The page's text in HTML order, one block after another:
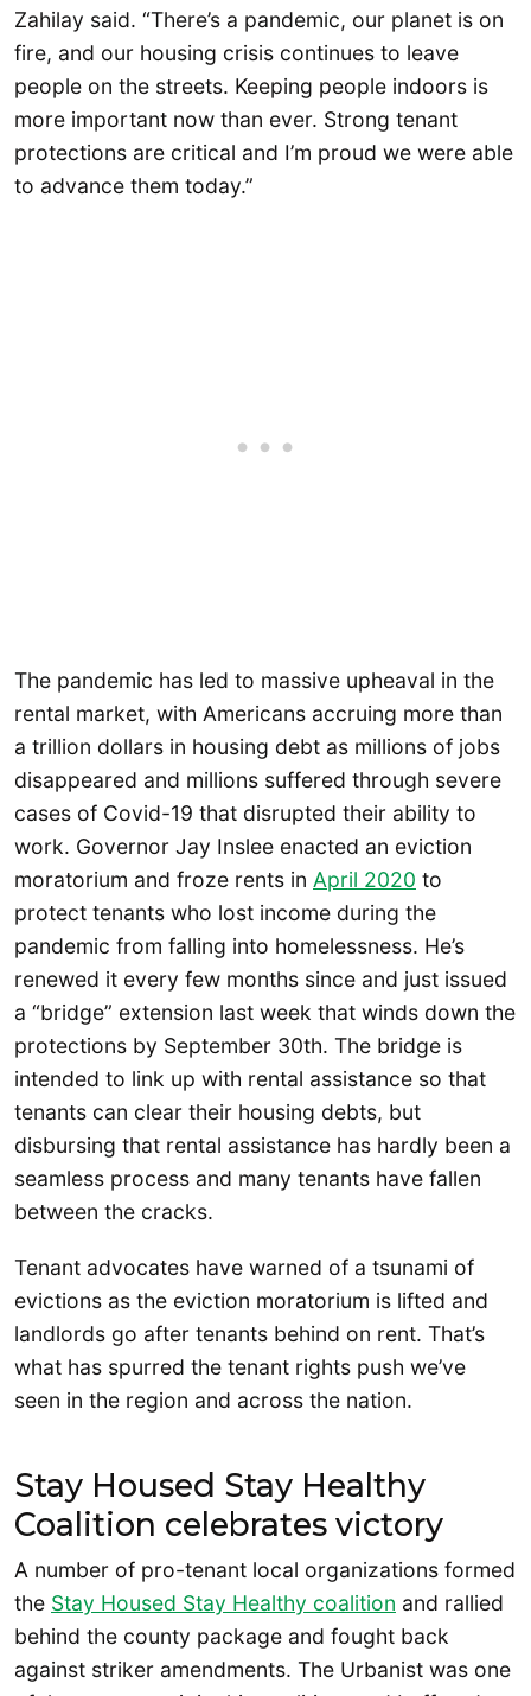
Zahilay said. “There’s a pandemic, our planet is on
fire, and our housing crisis continues to leave
people on the streets. Keeping people indoors is
more important now than ever. Strong tenant
protections are critical and I’m proud we were able
to advance them today.”
The pandemic has led to massive upheaval in the
rental market, with Americans accruing more than
a trillion dollars in housing debt as millions of jobs
disappeared and millions suffered through severe
cases of Covid-19 that disrupted their ability to
work. Governor Jay Inslee enacted an eviction
moratorium and froze rents in April 2020 to
protect tenants who lost income during the
pandemic from falling into homelessness. He’s
renewed it every few months since and just issued
a “bridge” extension last week that winds down the
protections by September 30th. The bridge is
intended to link up with rental assistance so that
tenants can clear their housing debts, but
disbursing that rental assistance has hardly been a
seamless process and many tenants have fallen
between the cracks.
Tenant advocates have warned of a tsunami of
evictions as the eviction moratorium is lifted and
landlords go after tenants behind on rent. That’s
what has spurred the tenant rights push we’ve
seen in the region and across the nation.
Stay Housed Stay Healthy
Coalition celebrates victory
A number of pro-tenant local organizations formed
the Stay Housed Stay Healthy coalition and rallied
behind the county package and fought back
against striker amendments. The Urbanist was one